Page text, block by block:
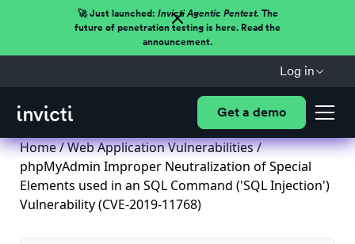
🚀 Just launched: Invicti Agentic Pentest.The
future of penetration testing is here. Read the
announcement.
Log in
Get a demo
Home/Web Application Vulnerabilities/
phpMyAdmin Improper Neutralization of Special
Elements used in an SQL Command ('SQL Injection')
Vulnerability (CVE-2019-11768)